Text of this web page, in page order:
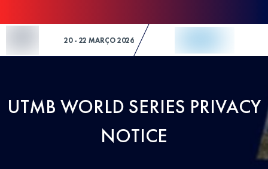
20 - 22 MARÇO 2026
UTMB WORLD SERIES PRIVACY
NOTICE